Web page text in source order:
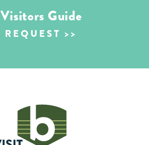
Visitors Guide
REQUEST